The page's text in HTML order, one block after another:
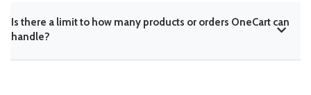
Is there a limit to how many products or orders OneCart can
handle?